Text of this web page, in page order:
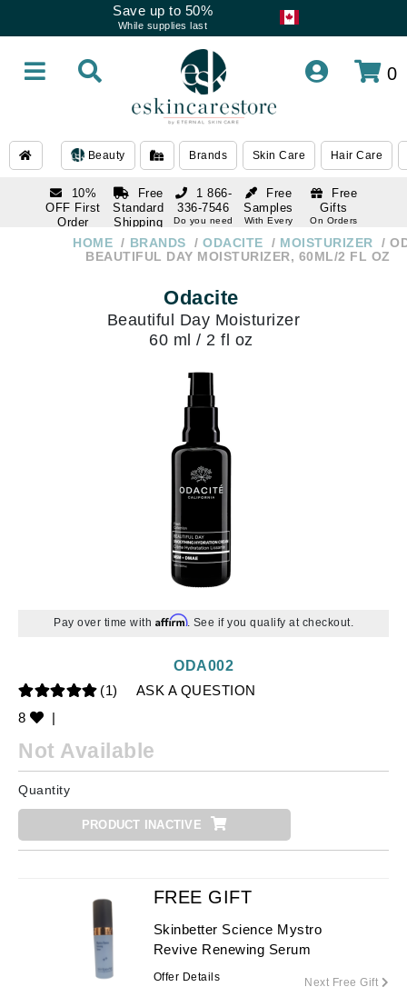
Save up to 50%
While supplies last
0
Beauty Brands Skin Care Hair Care
10%
OFF First
Order
subscription
Free
Standard
Shipping
Over $250
Free
Samples
With Every
Free
Gifts
On Orders
1 866-
336-7546
Do you need
1 866-
336-7546
HOME BRANDS ODACITE MOISTURIZER
BEAUTIFUL DAY MOISTURIZER, 60ML/2 FL OZ
Odacite
Beautiful Day Moisturizer
60 ml / 2 fl oz
Pay over time with Affirm. See if you qualify at checkout.
(1)
ASK A QUESTION
8
|
ODA002
Not Available
Quantity
PRODUCT INACTIVE
FREE GIFT
Skinbetter Science Mystro
Revive Renewing Serum
Offer Details Next Free Gift